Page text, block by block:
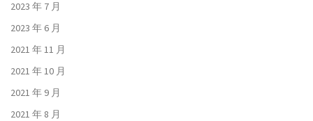
2023 年 7 月
2023 年 6 月
2021 年 11 月
2021 年 10 月
2021 年 9 月
2021 年 8 月